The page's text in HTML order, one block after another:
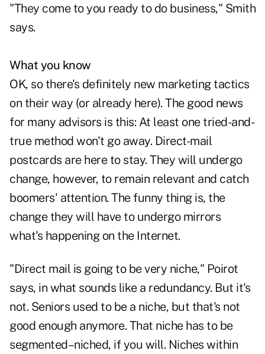
"They come to you ready to do business," Smith
says.
What you know
OK, so there's definitely new marketing tactics
on their way (or already here). The good news
for many advisors is this: At least one tried-and-
true method won't go away. Direct-mail
postcards are here to stay. They will undergo
change, however, to remain relevant and catch
boomers' attention. The funny thing is, the
change they will have to undergo mirrors
what's happening on the Internet.
"Direct mail is going to be very niche," Poirot
says, in what sounds like a redundancy. But it's
not. Seniors used to be a niche, but that's not
good enough anymore. That niche has to be
segmented–niched, if you will. Niches within